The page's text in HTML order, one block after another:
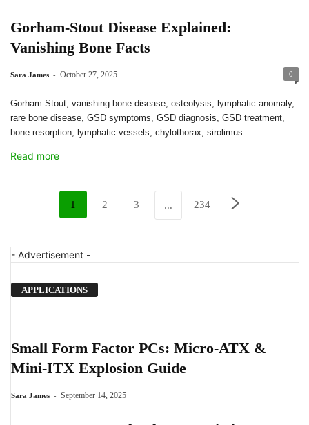
Gorham-Stout Disease Explained:
Vanishing Bone Facts
Sara James - October 27, 2025 0
Gorham-Stout, vanishing bone disease, osteolysis, lymphatic anomaly,
rare bone disease, GSD symptoms, GSD diagnosis, GSD treatment,
bone resorption, lymphatic vessels, chylothorax, sirolimus
Read more
1 2 3 ... 234
- Advertisement -
APPLICATIONS
Small Form Factor PCs: Micro-ATX &
Mini-ITX Explosion Guide
Sara James - September 14, 2025